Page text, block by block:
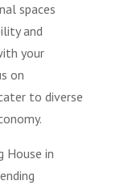
spaces
and
your
on
to diverse
House in